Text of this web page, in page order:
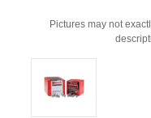
Pictures may not